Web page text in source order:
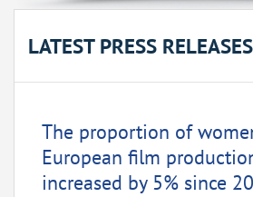
LATEST PRESS RELEASES
The proportion of
European film
increased by 5% since